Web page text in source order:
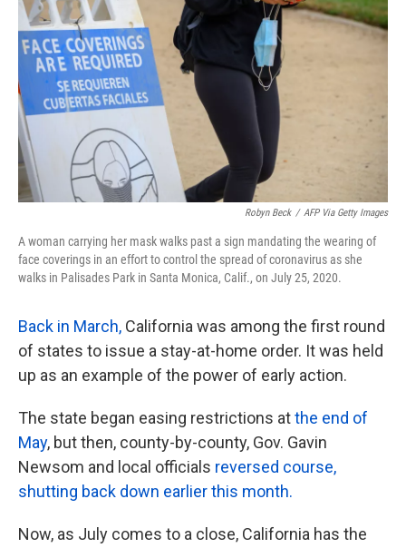
Robyn Beck / AFP Via Getty Images
A woman carrying her mask walks past a sign mandating the wearing of
face coverings in an effort to control the spread of coronavirus as she
walks in Palisades Park in Santa Monica, Calif., on July 25, 2020.
Back in March, California was among the first round
of states to issue a stay-at-home order. It was held
up as an example of the power of early action.
The state began easing restrictions atthe end of
May, but then, county-by-county, Gov. Gavin
Newsom and local officials reversed course,
shutting back down earlier this month.
Now, as July comes to a close, California has the